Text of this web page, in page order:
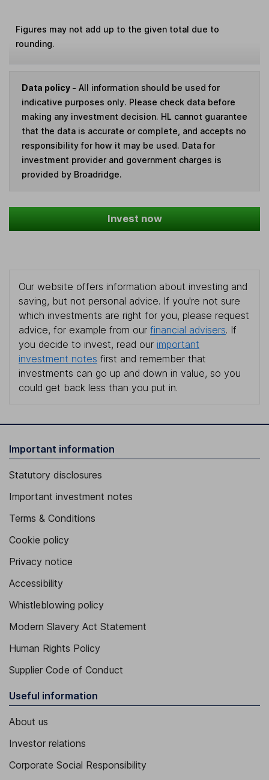
Figures may not add up to the given total due to
rounding.
Data policy - All information should be used for
indicative purposes only. Please check data before
making any investment decision. HL cannot guarantee
that the data is accurate or complete, and accepts no
responsibility for how it may be used. Data for
investment provider and government charges is
provided by Broadridge.
Invest now
Our website offers information about investing and
saving, but not personal advice. If you're not sure
which investments are right for you, please request
advice, for example from our financial advisers. If
you decide to invest, read our important
investment notes first and remember that
investments can go up and down in value, so you
could get back less than you put in.
Important information
Statutory disclosures
Important investment notes
Terms & Conditions
Cookie policy
Privacy notice
Accessibility
Whistleblowing policy
Modern Slavery Act Statement
Human Rights Policy
Supplier Code of Conduct
Useful information
About us
Investor relations
Corporate Social Responsibility